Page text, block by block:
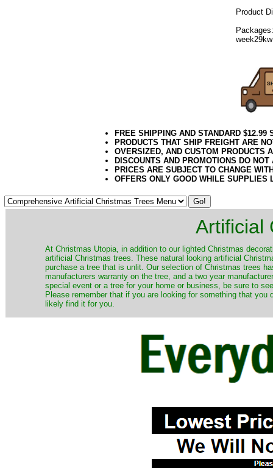
Product
week29kw
FREE SHIPPING AND STANDARD
PRODUCTS THAT SHIP FREIGHT ARE
OVERSIZED, AND CUSTOM PRODUCTS
DISCOUNTS AND PROMOTIONS DO
PRICES ARE SUBJECT TO CHANGE
OFFERS ONLY GOOD WHILE SUPPLIES
Artificial
​At Christmas Utopia, in addition to our lighted Christmas
artificial Christmas trees. These natural looking artificial
purchase a tree that is unlit. Our selection of Christmas trees
manufacturers warranty on the tree, and a two year
special event or a tree for your home or business, be sure to
Please remember that if you are looking for something that
likely find it for you.